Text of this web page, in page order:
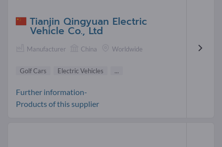
Tianjin Qingyuan Electric
Vehicle Co., Ltd
Manufacturer China Worldwide
Golf Cars Electric Vehicles ...
Further information-
Products of this supplier